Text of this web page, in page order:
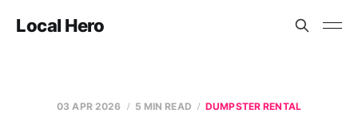
Local Hero
03 APR 2026 5 MIN READ DUMPSTER RENTAL